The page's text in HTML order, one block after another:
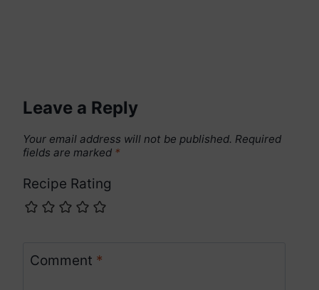
Leave a Reply
Your email address will not be published. Required
fields are marked *
Recipe Rating
Comment *